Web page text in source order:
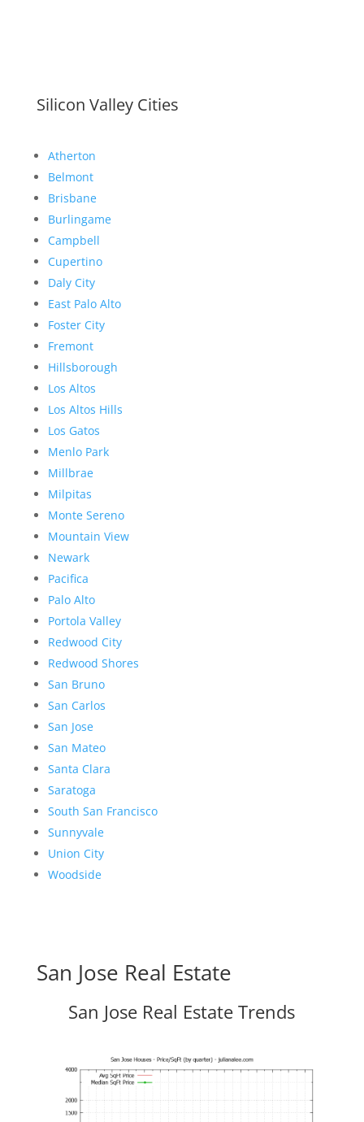
Silicon Valley Cities
Atherton
Belmont
Brisbane
Burlingame
Campbell
Cupertino
Daly City
East Palo Alto
Foster City
Fremont
Hillsborough
Los Altos
Los Altos Hills
Los Gatos
Menlo Park
Millbrae
Milpitas
Monte Sereno
Mountain View
Newark
Pacifica
Palo Alto
Portola Valley
Redwood City
Redwood Shores
San Bruno
San Carlos
San Jose
San Mateo
Santa Clara
Saratoga
South San Francisco
Sunnyvale
Union City
Woodside
San Jose Real Estate
San Jose Real Estate Trends